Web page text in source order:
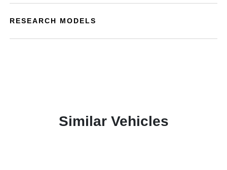
RESEARCH MODELS
Similar Vehicles